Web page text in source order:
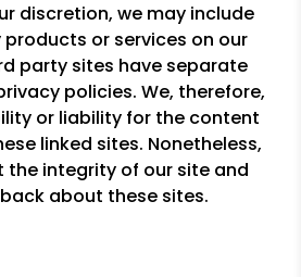
discretion, we may include
or services on our
party sites have separate
policies. We, therefore,
or liability for the content
linked sites. Nonetheless,
the integrity of our site and
about these sites.